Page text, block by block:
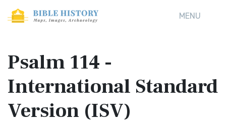
MENU
Psalm 114 -
International Standard
Version (ISV)